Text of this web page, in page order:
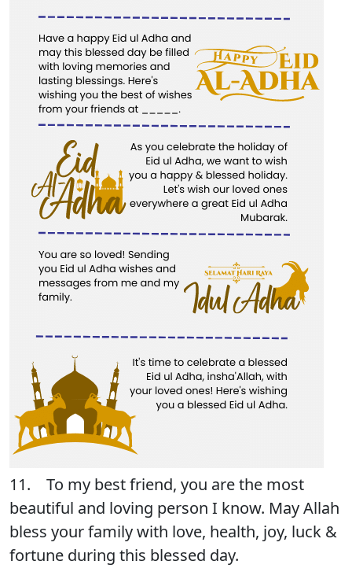
11. To my best friend, you are the most
beautiful and loving person I know. May Allah
bless your family with love, health, joy, luck &
fortune during this blessed day.